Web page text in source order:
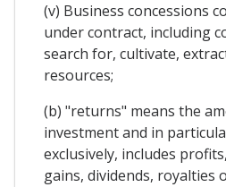
(v) Business concessions
under contract, including
search for, cultivate,
resources;
(b) "returns" means the
investment and in
exclusively, includes
gains, dividends, royalties